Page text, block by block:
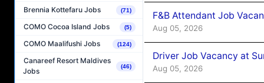
Brennia Kottefaru Jobs (71)
COMO Cocoa Island Jobs (5)
COMO Maalifushi Jobs (124)
Canareef Resort Maldives
Jobs
(46)
F&B Attendant Job
Aug 05, 2026
Driver Job Vacancy at
Aug 05, 2026